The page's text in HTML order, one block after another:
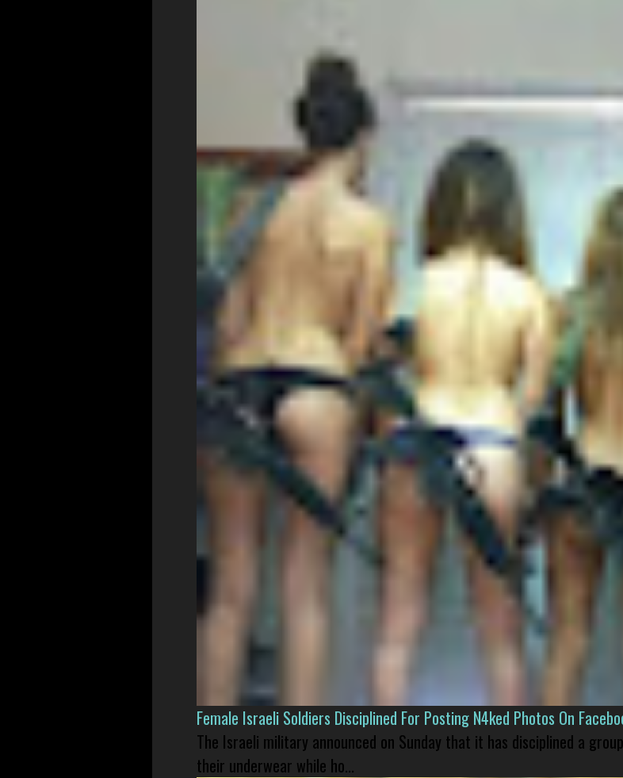
Female Israeli Soldiers Disciplined For Posting N4ked Photos On
The Israeli military announced on Sunday that it has disciplined a
their underwear while ho...